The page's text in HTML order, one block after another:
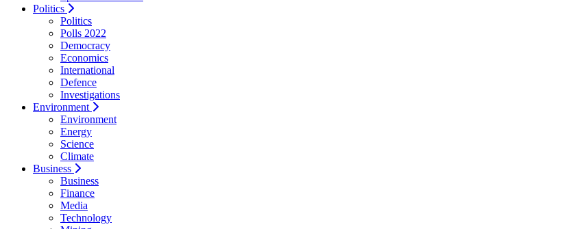
Politics
Politics
Polls 2022
Democracy
Economics
International
Defence
Investigations
Environment
Environment
Energy
Science
Climate
Business
Business
Finance
Media
Technology